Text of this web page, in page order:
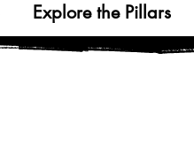
Explore the Pillars